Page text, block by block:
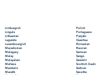
Limburgish
Lingala
Lithuanian
Luganda
Luxembourgish
Macedonian
Malagasy
Malay
Malayalam
Maltese
Mandarin
Marathi
Polish
Portuguese
Punjabi
Quechua
Romanian
Russian
Samoan
Sango
Sanskrit
Scottish
Serbian
Sesotho